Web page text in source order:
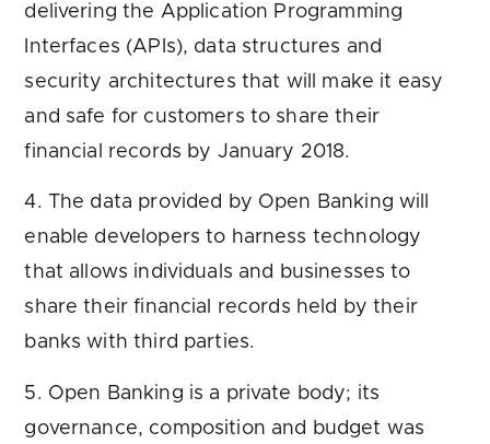
delivering the Application Programming
Interfaces (APIs), data structures and
security architectures that will make it easy
and safe for customers to share their
financial records by January 2018.
4. The data provided by Open Banking will
enable developers to harness technology
that allows individuals and businesses to
share their financial records held by their
banks with third parties.
5. Open Banking is a private body; its
governance, composition and budget was